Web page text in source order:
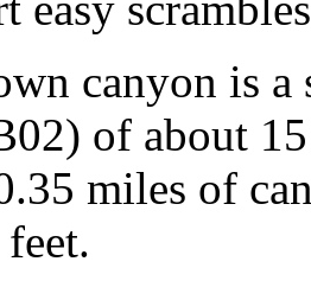
canyon is
of about
miles of